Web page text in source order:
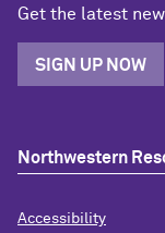
Get the latest
SIGN UP NOW
Northwestern
Accessibility